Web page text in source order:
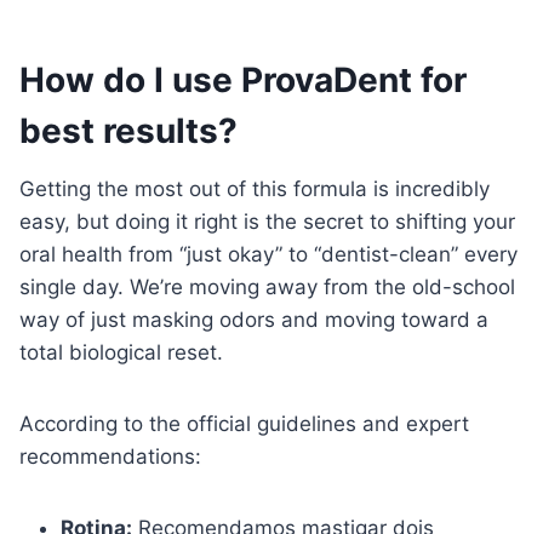
How do I use ProvaDent for
best results?
Getting the most out of this formula is incredibly
easy, but doing it right is the secret to shifting your
oral health from “just okay” to “dentist-clean” every
single day. We’re moving away from the old-school
way of just masking odors and moving toward a
total biological reset.
According to the official guidelines and expert
recommendations:
Rotina: Recomendamos mastigar dois